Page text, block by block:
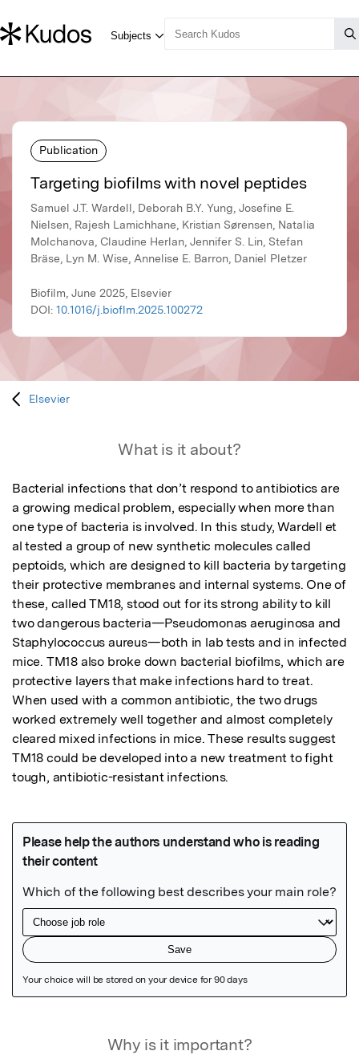
Publication
Targeting biofilms with novel peptides
Samuel J.T. Wardell, Deborah B.Y. Yung, Josefine E.
Nielsen, Rajesh Lamichhane, Kristian Sørensen, Natalia
Molchanova, Claudine Herlan, Jennifer S. Lin, Stefan
Bräse, Lyn M. Wise, Annelise E. Barron, Daniel Pletzer
Biofilm, June 2025, Elsevier
DOI: 10.1016/j.bioflm.2025.100272
Elsevier
What is it about?
Bacterial infections that don’t respond to antibiotics are
a growing medical problem, especially when more than
one type of bacteria is involved. In this study, Wardell et
al tested a group of new synthetic molecules called
peptoids, which are designed to kill bacteria by targeting
their protective membranes and internal systems. One of
these, called TM18, stood out for its strong ability to kill
two dangerous bacteria—Pseudomonas aeruginosa and
Staphylococcus aureus—both in lab tests and in infected
mice. TM18 also broke down bacterial biofilms, which are
protective layers that make infections hard to treat.
When used with a common antibiotic, the two drugs
worked extremely well together and almost completely
cleared mixed infections in mice. These results suggest
TM18 could be developed into a new treatment to fight
tough, antibiotic-resistant infections.
Why is it important?